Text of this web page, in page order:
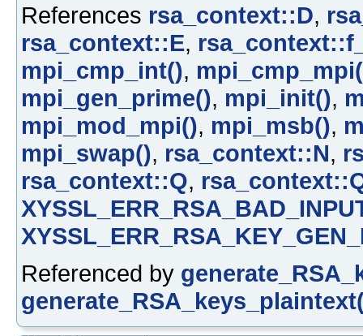
References rsa_context::D,
rsa_context::E,
mpi_cmp_int(),
mpi_gen_prime(), mpi_init(),
mpi_mod_mpi(), mpi_msb(),
mpi_swap(), rsa_context::N,
rsa_context::Q,
Referenced by